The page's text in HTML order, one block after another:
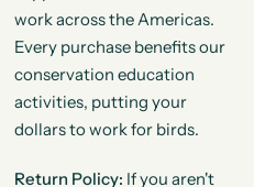
work across the Americas.
Every purchase benefits our
conservation education
activities, putting your
dollars to work for birds.
Return Policy: If you aren't